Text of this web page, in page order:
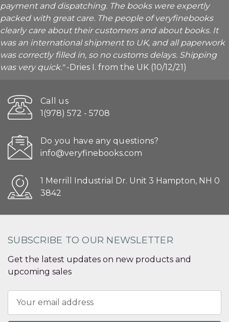
payment and dispatching. The books were expertly
packed with great care. The people of veryfinebooks
clearly care about their customers and about books. It
was an international shipment to UK, and all paperwork
was correctly filled in, so no customs delays. Shipping
was very quick."-Dries I. from the UK (10/12/21)
Call us
1(978) 572 - 5708
Do you have any questions?
info@veryfinebooks.com
1 Merrill Industrial Dr. Unit 3 Hampton, NH 0
3842
SUBSCRIBE TO OUR NEWSLETTER
Get the latest updates on new products and
upcoming sales
Address